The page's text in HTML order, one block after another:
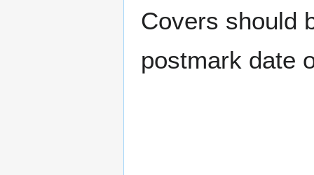
Covers should
postmark date